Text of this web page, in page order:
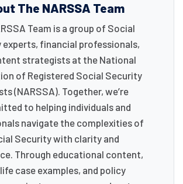
The NARSSA Team
Team is a group of Social
experts, financial professionals,
strategists at the National
of Registered Social Security
(NARSSA). Together, we’re
to helping individuals and
navigate the complexities of
Security with clarity and
Through educational content,
case examples, and policy